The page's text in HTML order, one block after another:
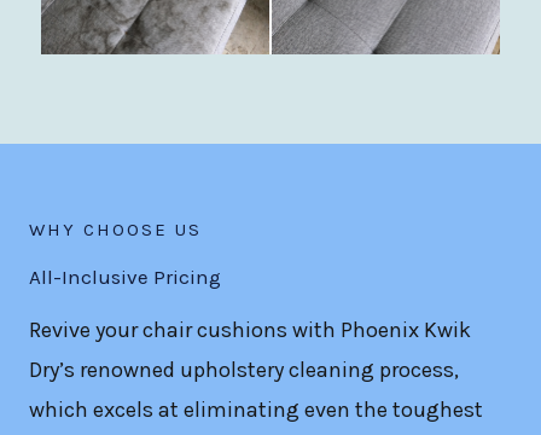
WHY CHOOSE US
All-Inclusive Pricing
Revive your chair cushions with Phoenix Kwik
Dry’s renowned upholstery cleaning process,
which excels at eliminating even the toughest